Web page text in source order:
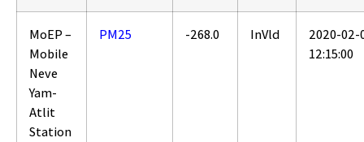
MoEP –
Mobile
Neve
Yam-
Atlit
Station
PM25 -268.0 InVld
2020-02-
12:15:00